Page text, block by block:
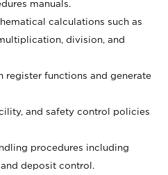
manuals.
calculations such as
division, and
register functions and generate
and safety control policies
procedures including
deposit control.